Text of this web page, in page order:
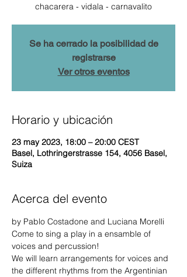
chacarera - vidala - carnavalito
Se ha cerrado la posibilidad de
registrarse
Ver otros eventos
Horario y ubicación
23 may 2023, 18:00 – 20:00 CEST
Basel, Lothringerstrasse 154, 4056 Basel,
Suiza
Acerca del evento
by Pablo Costadone and Luciana Morelli
Come to sing a play in a ensamble of
voices and percussion!
We will learn arrangements for voices and
the different rhythms from the Argentinian